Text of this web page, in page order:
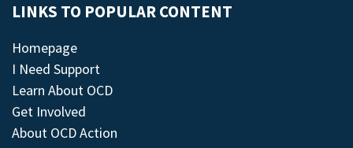
LINKS TO POPULAR CONTENT
Homepage
I Need Support
Learn About OCD
Get Involved
About OCD Action